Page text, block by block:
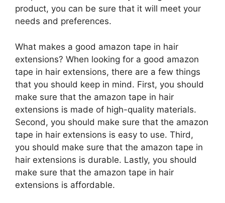
product, you can be sure that it will meet your
needs and preferences.
What makes a good amazon tape in hair
extensions? When looking for a good amazon
tape in hair extensions, there are a few things
that you should keep in mind. First, you should
make sure that the amazon tape in hair
extensions is made of high-quality materials.
Second, you should make sure that the amazon
tape in hair extensions is easy to use. Third,
you should make sure that the amazon tape in
hair extensions is durable. Lastly, you should
make sure that the amazon tape in hair
extensions is affordable.